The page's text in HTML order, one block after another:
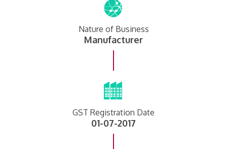
Nature of Business
Manufacturer
GST Registration Date
01-07-2017